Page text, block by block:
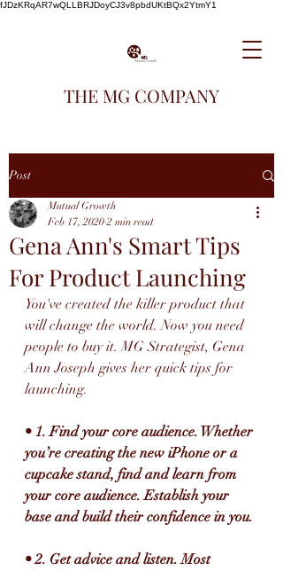
fJDzKRqAR7wQLLBRJDoyCJ3v8pbdUKtBQx2YtmY1
THE MG COMPANY
Post
Gena Ann's Smart Tips
For Product Launching
Mutual Growth
Feb 17, 2020 2 min read
You've created the killer product that
will change the world. Now you need
people to buy it. MG Strategist, Gena
Ann Joseph gives her quick tips for
launching.
• 1. Find your core audience. Whether
you’re creating the new iPhone or a
cupcake stand, find and learn from
your core audience. Establish your
base and build their confidence in you.
• 2. Get advice and listen. Most